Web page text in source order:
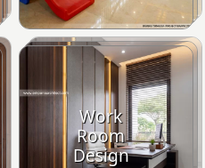
Work
Room
Design